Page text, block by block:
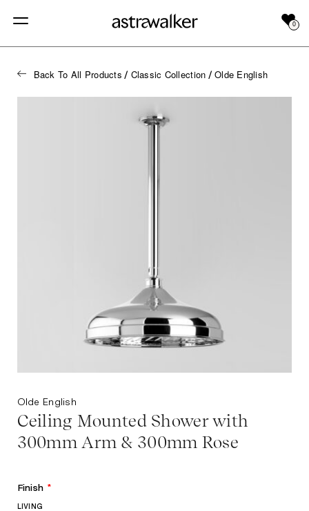
0
Back To All Products / Classic Collection /Olde English
Olde English
Ceiling Mounted Shower with
300mm Arm & 300mm Rose
Finish *
LIVING